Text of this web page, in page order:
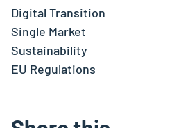
Digital Transition
Single Market
Sustainability
EU Regulations